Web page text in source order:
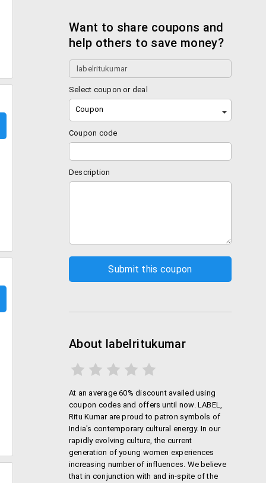
Want to share coupons and
help others to save money?
Select coupon or deal
Coupon
Coupon code
Description
About labelritukumar
At an average 60% discount availed using
coupon codes and offers until now. LABEL,
Ritu Kumar are proud to patron symbols of
India's contemporary cultural energy. In our
rapidly evolving culture, the current
generation of young women experiences
increasing number of influences. We believe
that in conjunction with and in-spite of the